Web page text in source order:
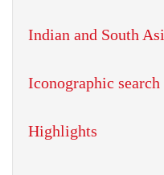
Indian and South
Iconographic search
Highlights